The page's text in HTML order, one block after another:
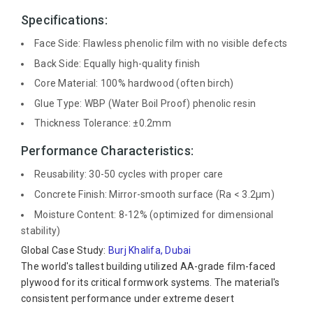
Specifications:
Face Side: Flawless phenolic film with no visible defects
Back Side: Equally high-quality finish
Core Material: 100% hardwood (often birch)
Glue Type: WBP (Water Boil Proof) phenolic resin
Thickness Tolerance: ±0.2mm
Performance Characteristics:
Reusability: 30-50 cycles with proper care
Concrete Finish: Mirror-smooth surface (Ra < 3.2μm)
Moisture Content: 8-12% (optimized for dimensional
stability)
Global Case Study: Burj Khalifa, Dubai
The world's tallest building utilized AA-grade film-faced
plywood for its critical formwork systems. The material's
consistent performance under extreme desert